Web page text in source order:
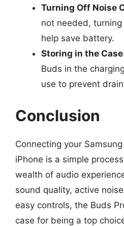
Turning Off Noise
not needed,
help save battery.
Storing in the Case
Buds in the
use to prevent
Conclusion
Connecting your
iPhone is a simple
wealth of audio
sound quality, active
easy controls, the Buds
case for being a top